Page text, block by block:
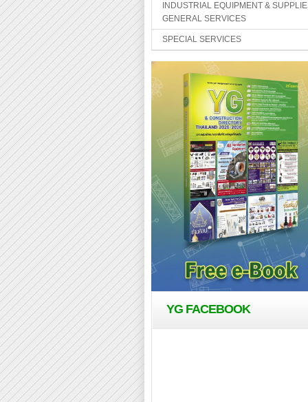
INDUSTRIAL EQUIPMENT &
GENERAL SERVICES
SPECIAL SERVICES
YG FACEBOOK